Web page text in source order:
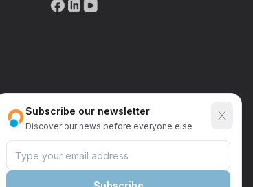
Send request
Subscribe our newsletter
Discover our news before everyone else